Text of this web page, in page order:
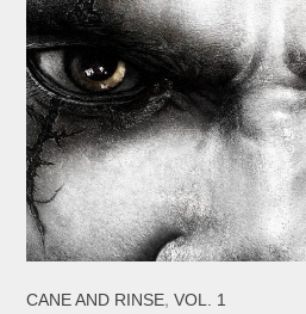
CANE AND RINSE,VOL. 1